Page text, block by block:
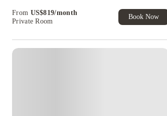
From US$819/month
Private Room
Book Now